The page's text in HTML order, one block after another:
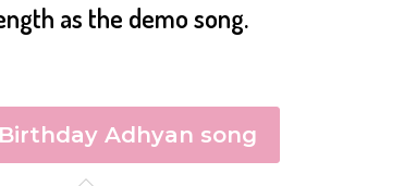
as the demo song.
Adhyan song